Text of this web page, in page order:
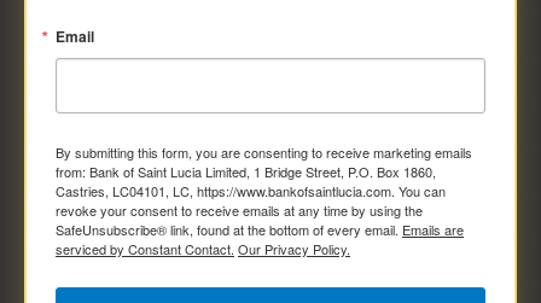
Email
By submitting this form, you are consenting to receive marketing emails
from: Bank of Saint Lucia Limited, 1 Bridge Street, P.O. Box 1860,
Castries, LC04101, LC, https://www.bankofsaintlucia.com. You can
revoke your consent to receive emails at any time by using the
SafeUnsubscribe® link, found at the bottom of every email. Emails are
serviced by Constant Contact. Our Privacy Policy.